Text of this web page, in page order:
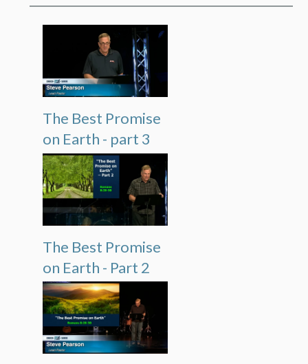
The Best Promise
on Earth - part 3
The Best Promise
on Earth - Part 2